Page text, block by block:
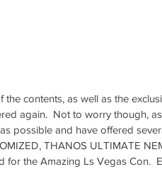
the contents, as well as the
again.  Not to worry though,
possible and have offered
THANOS ULTIMATE
for the Amazing Ls Vegas Con.